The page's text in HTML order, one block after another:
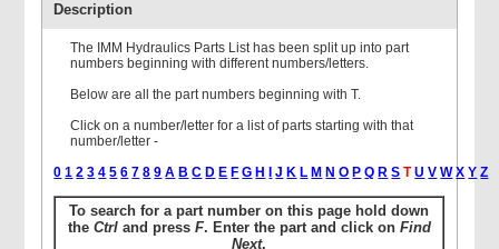
Description
The IMM Hydraulics Parts List has been split up into part
numbers beginning with different numbers/letters.
Below are all the part numbers beginning with T.
Click on a number/letter for a list of parts starting with that
number/letter -
0 1 2 3 4 5 6 7 8 9 A B C D E F G H J K L M N O P Q R S T U V W X Y Z
To search for a part number on this page hold down
the Ctrland press F. Enter the part and click on Find
Next.